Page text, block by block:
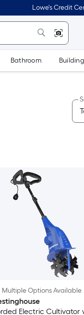
Lowe's Credit
Bathroom
Multiple Options Available
Electric Cultivator